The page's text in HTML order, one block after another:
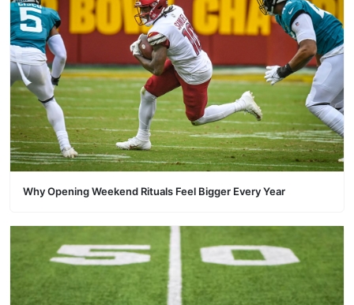
Why Opening Weekend Rituals Feel Bigger Every Year